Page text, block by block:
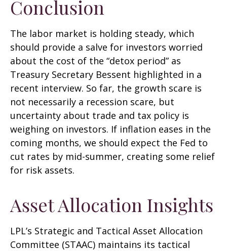
Conclusion
The labor market is holding steady, which
should provide a salve for investors worried
about the cost of the “detox period” as
Treasury Secretary Bessent highlighted in a
recent interview. So far, the growth scare is
not necessarily a recession scare, but
uncertainty about trade and tax policy is
weighing on investors. If inflation eases in the
coming months, we should expect the Fed to
cut rates by mid-summer, creating some relief
for risk assets.
Asset Allocation Insights
LPL’s Strategic and Tactical Asset Allocation
Committee (STAAC) maintains its tactical